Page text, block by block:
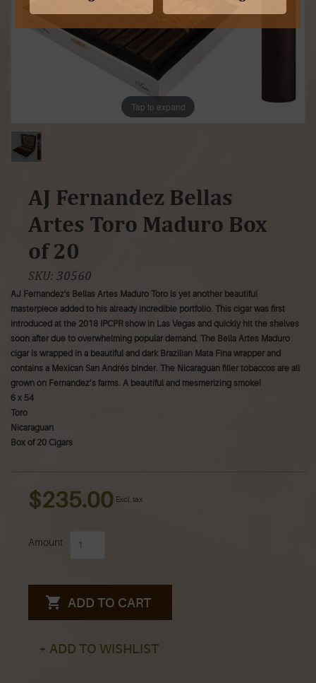
Tap to expand
AJ Fernandez Bellas
Artes Toro Maduro Box
of 20
SKU: 30560
AJ Fernandez's Bellas Artes Maduro Toro is yet another beautiful
masterpiece added to his already incredible portfolio. This cigar was first
introduced at the 2018 IPCPR show in Las Vegas and quickly hit the shelves
soon after due to overwhelming popular demand. The Bella Artes Maduro
cigar is wrapped in a beautiful and dark Brazilian Mata Fina wrapper and
contains a Mexican San Andrés binder. The Nicaraguan filler tobaccos are all
grown on Fernandez’s farms. A beautiful and mesmerizing smoke!
6 x 54
Toro
Nicaraguan
Box of 20 Cigars
$235.00 Excl. tax
Amount
ADD TO CART
+ ADD TO WISHLIST